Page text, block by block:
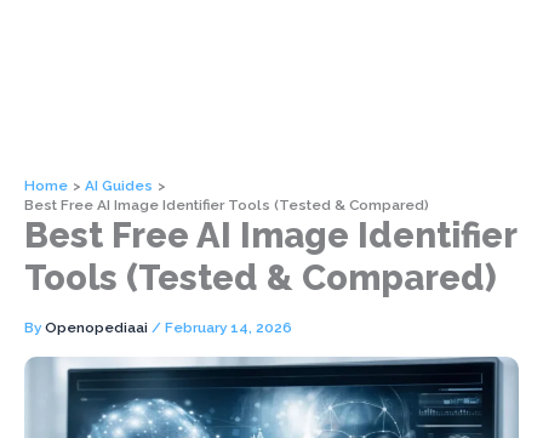
Home
AI Guides
Best Free AI Image Identifier Tools (Tested & Compared)
Best Free AI Image Identifier
Tools (Tested & Compared)
By Openopediaai / February 14, 2026